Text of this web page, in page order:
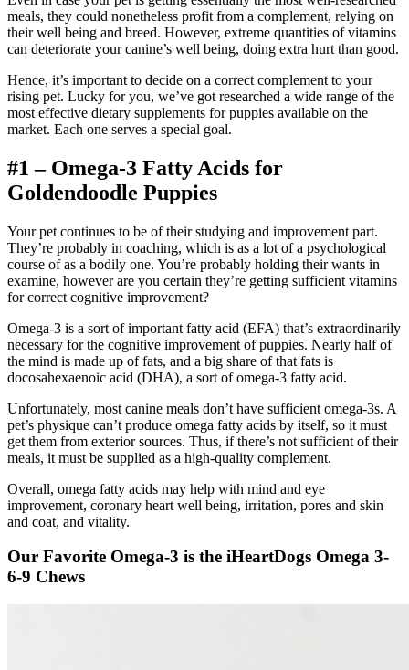
meals, they could nonetheless profit from a complement, relying on
their well being and breed. However, extreme quantities of vitamins
can deteriorate your canine’s well being, doing extra hurt than good.
Hence, it’s important to decide on a correct complement to your
rising pet. Lucky for you, we’ve got researched a wide range of the
most effective dietary supplements for puppies available on the
market. Each one serves a special goal.
#1 – Omega-3 Fatty Acids for
Goldendoodle Puppies
Your pet continues to be of their studying and improvement part.
They’re probably in coaching, which is as a lot of a psychological
course of as a bodily one. You’re probably holding their wants in
examine, however are you certain they’re getting sufficient vitamins
for correct cognitive improvement?
Omega-3 is a sort of important fatty acid (EFA) that’s extraordinarily
necessary for the cognitive improvement of puppies. Nearly half of
the mind is made up of fats, and a big share of that fats is
docosahexaenoic acid (DHA), a sort of omega-3 fatty acid.
Unfortunately, most canine meals don’t have sufficient omega-3s. A
pet’s physique can’t produce omega fatty acids by itself, so it must
get them from exterior sources. Thus, if there’s not sufficient of their
meals, it must be supplied as a high-quality complement.
Overall, omega fatty acids may help with mind and eye
improvement, coronary heart well being, irritation, pores and skin
and coat, and vitality.
Our Favorite Omega-3 is the iHeartDogs Omega 3-
6-9 Chews